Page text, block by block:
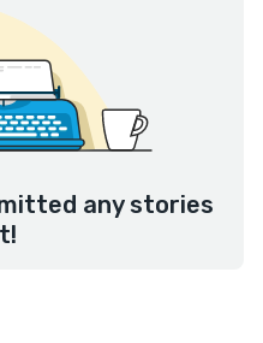
any stories